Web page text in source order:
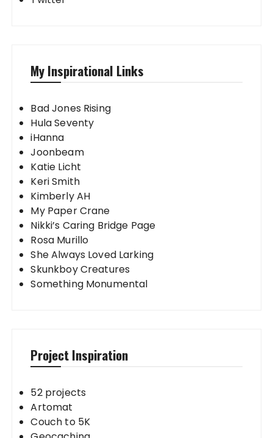
My Inspirational Links
Bad Jones Rising
Hula Seventy
iHanna
Joonbeam
Katie Licht
Keri Smith
Kimberly AH
My Paper Crane
Nikki’s Caring Bridge Page
Rosa Murillo
She Always Loved Larking
Skunkboy Creatures
Something Monumental
Project Inspiration
52 projects
Artomat
Couch to 5K